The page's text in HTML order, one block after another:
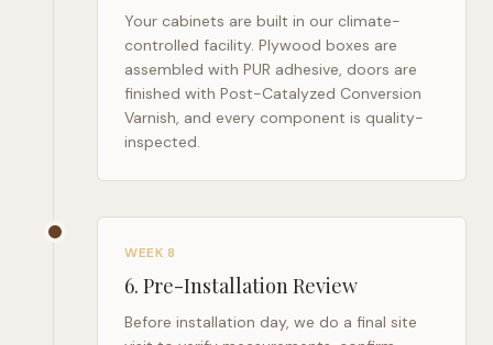
Your cabinets are built in our climate-
controlled facility. Plywood boxes are
assembled with PUR adhesive, doors are
finished with Post-Catalyzed Conversion
Varnish, and every component is quality-
inspected.
WEEK 8
6. Pre-Installation Review
Before installation day, we do a final site